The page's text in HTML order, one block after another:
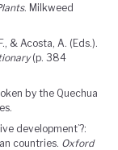
. Milkweed
& Acosta, A. (Eds.).
(p. 384
by the Quechua
development’?:
countries. Oxford